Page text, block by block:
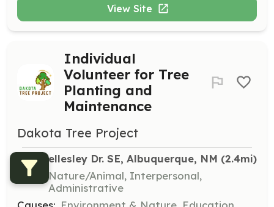
View Site
Individual
Volunteer for Tree
Planting and
Maintenance
Dakota Tree Project
213 Wellesley Dr. SE, Albuquerque, NM (2.4mi)
Skills:
Nature/Animal, Interpersonal,
Administrative